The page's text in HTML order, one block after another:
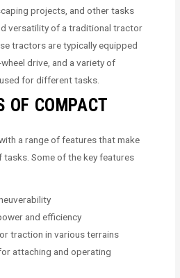
projects, and other tasks
versatility of a traditional tractor
tractors are typically equipped
drive, and a variety of
for different tasks.
OF COMPACT
a range of features that make
Some of the key features
and efficiency
traction in various terrains
attaching and operating